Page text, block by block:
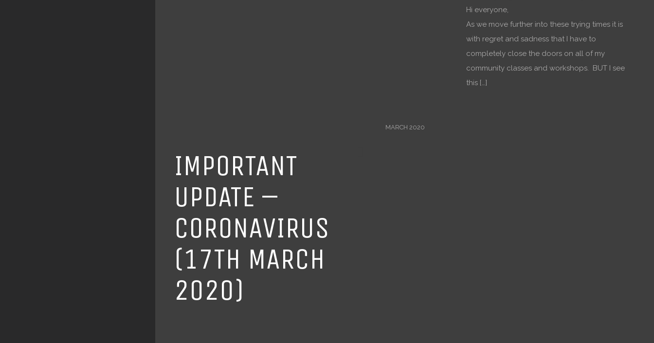
Hi everyone,
As we move further into these trying times it is
with regret and sadness that I have to
completely close the doors on all of my
community classes and workshops. BUT I see
this […]
MARCH 2020
IMPORTANT
UPDATE –
CORONAVIRUS
(17TH MARCH
2020)